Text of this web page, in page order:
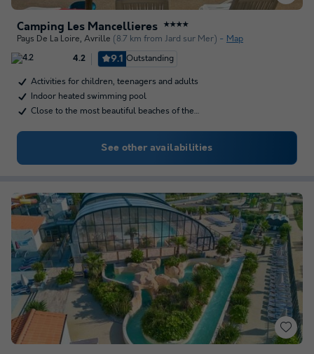
Camping Les Mancellieres ★★★★
Pays De La Loire, Avrille (8.7 km from Jard sur Mer) Map
4.2 9.1 Outstanding
Activities for children, teenagers and adults
Indoor heated swimming pool
Close to the most beautiful beaches of the…
See other availabilities